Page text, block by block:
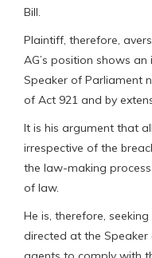
Bill.
Plaintiff, therefore,
AG’s position shows
Speaker of Parliament
of Act 921 and by
It is his argument that
irrespective of the
the law-making
of law.
He is, therefore,
directed at the